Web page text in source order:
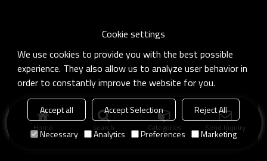
Home search Categories Send Inquiry
Cookie settings
We use cookies to provide you with the best possible
experience. They also allow us to analyze user behavior in
order to constantly improve the website for you.
Accept all Accept Selection
Reject All
Necessary
Analytics Preferences Marketing